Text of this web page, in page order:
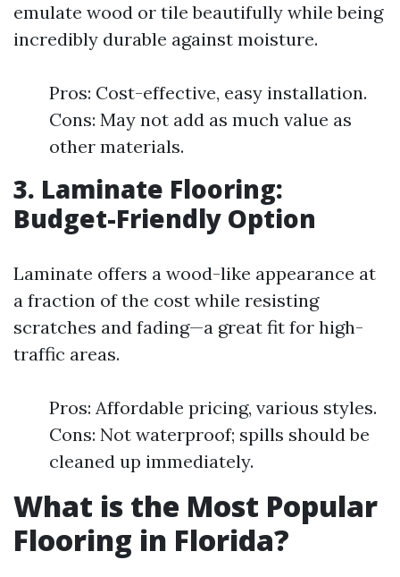
emulate wood or tile beautifully while being
incredibly durable against moisture.
Pros: Cost-effective, easy installation.
Cons: May not add as much value as
other materials.
3. Laminate Flooring:
Budget-Friendly Option
Laminate offers a wood-like appearance at
a fraction of the cost while resisting
scratches and fading—a great fit for high-
traffic areas.
Pros: Affordable pricing, various styles.
Cons: Not waterproof; spills should be
cleaned up immediately.
What is the Most Popular
Flooring in Florida?